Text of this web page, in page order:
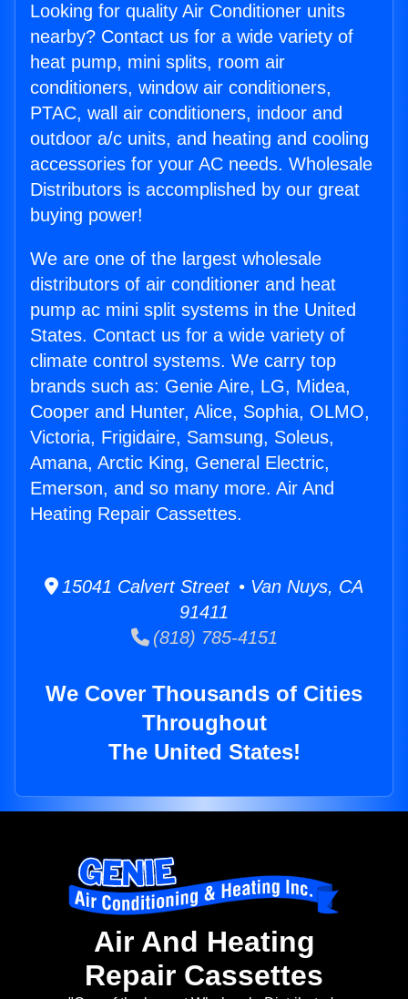
Looking for quality Air Conditioner units
nearby? Contact us for a wide variety of
heat pump, mini splits, room air
conditioners, window air conditioners,
PTAC, wall air conditioners, indoor and
outdoor a/c units, and heating and cooling
accessories for your AC needs. Wholesale
Distributors is accomplished by our great
buying power!
We are one of the largest wholesale
distributors of air conditioner and heat
pump ac mini split systems in the United
States. Contact us for a wide variety of
climate control systems. We carry top
brands such as: Genie Aire, LG, Midea,
Cooper and Hunter, Alice, Sophia, OLMO,
Victoria, Frigidaire, Samsung, Soleus,
Amana, Arctic King, General Electric,
Emerson, and so many more. Air And
Heating Repair Cassettes.
15041 Calvert Street • Van Nuys, CA
91411
(818) 785-4151
We Cover Thousands of Cities
Throughout
The United States!
Air And Heating
Repair Cassettes